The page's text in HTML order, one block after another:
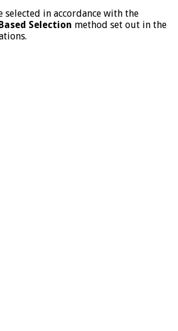
in accordance with the
Selection method set out in the